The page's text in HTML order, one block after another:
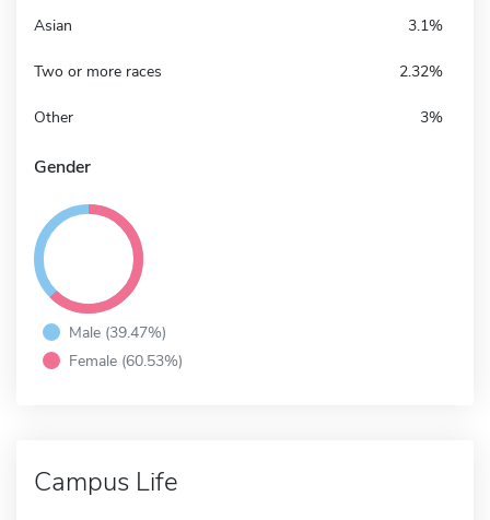
Asian 3.1%
Two or more races 2.32%
Other 3%
Gender
Male (39.47%)
Female (60.53%)
Campus Life